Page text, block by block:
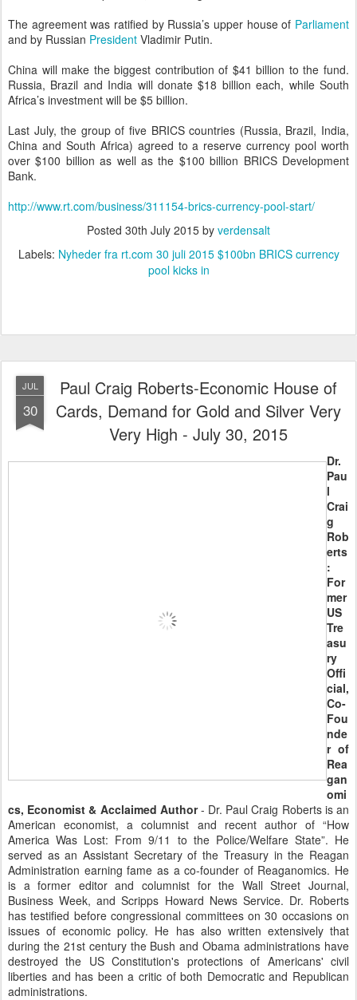
The agreement was ratified by Russia’s upper house of Parliament
and by Russian President Vladimir Putin.
China will make the biggest contribution of $41 billion to the fund.
Russia, Brazil and India will donate $18 billion each, while South
Africa’s investment will be $5 billion.
Last July, the group of five BRICS countries (Russia, Brazil, India,
China and South Africa) agreed to a reserve currency pool worth
over $100 billion as well as the $100 billion BRICS Development
Bank.
http://www.rt.com/business/311154-brics-currency-pool-start/
Posted 30th July 2015 by verdensalt
Labels: Nyheder fra rt.com 30 juli 2015 $100bn BRICS currency
pool kicks in
JUL
30
Paul Craig Roberts-Economic House of
Cards, Demand for Gold and Silver Very
Very High - July 30, 2015
Dr.
Pau
l
Crai
g
Rob
erts
:
For
mer
US
Tre
asu
ry
Offi
cial,
Co-
Fou
nde
r of
Rea
gan
omi
cs, Economist & Acclaimed Author- Dr. Paul Craig Roberts is an
American economist, a columnist and recent author of “How
America Was Lost: From 9/11 to the Police/Welfare State”. He
served as an Assistant Secretary of the Treasury in the Reagan
Administration earning fame as a co-founder of Reaganomics. He
is a former editor and columnist for the Wall Street Journal,
Business Week, and Scripps Howard News Service. Dr. Roberts
has testified before congressional committees on 30 occasions on
issues of economic policy. He has also written extensively that
during the 21st century the Bush and Obama administrations have
destroyed the US Constitution's protections of Americans' civil
liberties and has been a critic of both Democratic and Republican
administrations.